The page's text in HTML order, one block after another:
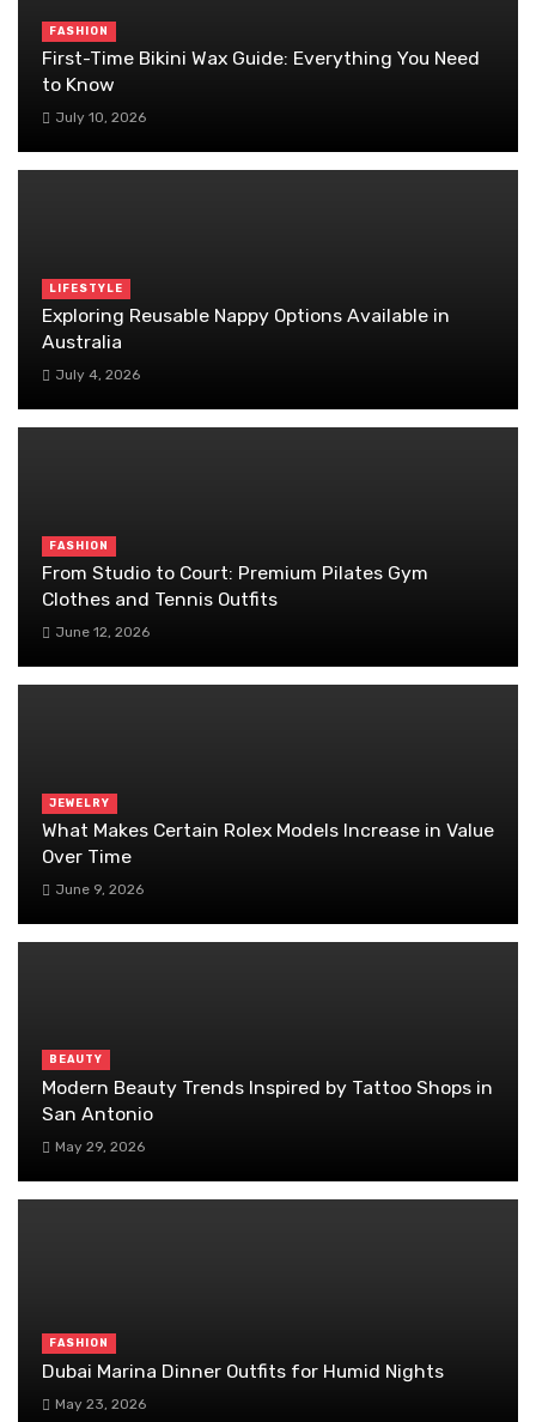
FASHION
First-Time Bikini Wax Guide: Everything You Need
to Know
July 10, 2026
LIFESTYLE
Exploring Reusable Nappy Options Available in
Australia
July 4, 2026
FASHION
From Studio to Court: Premium Pilates Gym
Clothes and Tennis Outfits
June 12, 2026
JEWELRY
What Makes Certain Rolex Models Increase in Value
Over Time
June 9, 2026
BEAUTY
Modern Beauty Trends Inspired by Tattoo Shops in
San Antonio
May 29, 2026
FASHION
Dubai Marina Dinner Outfits for Humid Nights
May 23, 2026